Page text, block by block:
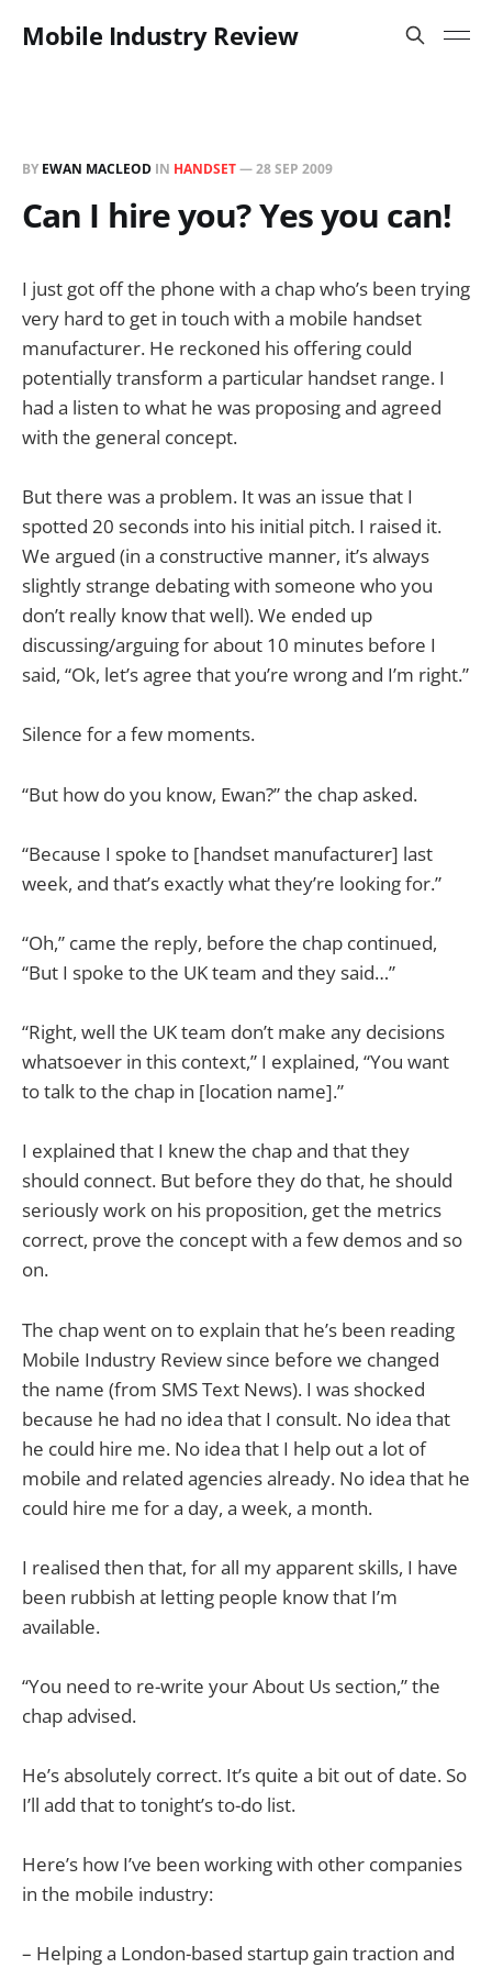
Mobile Industry Review
BY EWAN MACLEOD IN HANDSET—28 SEP 2009
Can I hire you? Yes you can!
I just got off the phone with a chap who’s been trying
very hard to get in touch with a mobile handset
manufacturer. He reckoned his offering could
potentially transform a particular handset range. I
had a listen to what he was proposing and agreed
with the general concept.
But there was a problem. It was an issue that I
spotted 20 seconds into his initial pitch. I raised it.
We argued (in a constructive manner, it’s always
slightly strange debating with someone who you
don’t really know that well). We ended up
discussing/arguing for about 10 minutes before I
said, “Ok, let’s agree that you’re wrong and I’m right.”
Silence for a few moments.
“But how do you know, Ewan?” the chap asked.
“Because I spoke to [handset manufacturer] last
week, and that’s exactly what they’re looking for.”
“Oh,” came the reply, before the chap continued,
“But I spoke to the UK team and they said…”
“Right, well the UK team don’t make any decisions
whatsoever in this context,” I explained, “You want
to talk to the chap in [location name].”
I explained that I knew the chap and that they
should connect. But before they do that, he should
seriously work on his proposition, get the metrics
correct, prove the concept with a few demos and so
on.
The chap went on to explain that he’s been reading
Mobile Industry Review since before we changed
the name (from SMS Text News). I was shocked
because he had no idea that I consult. No idea that
he could hire me. No idea that I help out a lot of
mobile and related agencies already. No idea that he
could hire me for a day, a week, a month.
I realised then that, for all my apparent skills, I have
been rubbish at letting people know that I’m
available.
“You need to re-write your About Us section,” the
chap advised.
He’s absolutely correct. It’s quite a bit out of date. So
I’ll add that to tonight’s to-do list.
Here’s how I’ve been working with other companies
in the mobile industry:
– Helping a London-based startup gain traction and